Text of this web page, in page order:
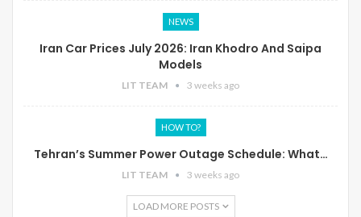
NEWS
Iran Car Prices July 2026: Iran Khodro And Saipa
Models
LIT TEAM 3 weeks ago
HOW TO?
Tehran’s Summer Power Outage Schedule: What…
LIT TEAM 3 weeks ago
LOAD MORE POSTS